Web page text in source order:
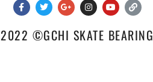
2022 ©GCHI SKATE BEARING